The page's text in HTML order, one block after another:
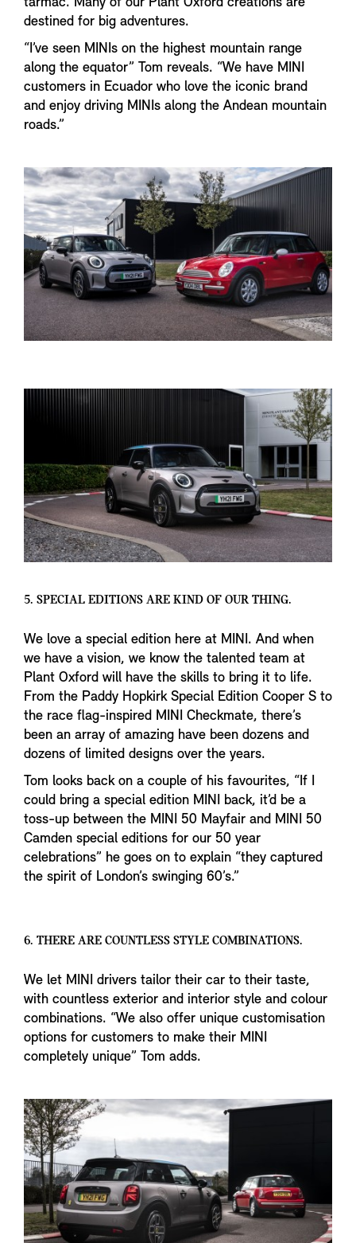
destined for big adventures.
“I’ve seen MINIs on the highest mountain range
along the equator” Tom reveals. “We have MINI
customers in Ecuador who love the iconic brand
and enjoy driving MINIs along the Andean mountain
roads.”
5. SPECIAL EDITIONS ARE KIND OF OUR THING.
We love a special edition here at MINI. And when
we have a vision, we know the talented team at
Plant Oxford will have the skills to bring it to life.
From the Paddy Hopkirk Special Edition Cooper S to
the race flag-inspired MINI Checkmate, there’s
been an array of amazing have been dozens and
dozens of limited designs over the years.
Tom looks back on a couple of his favourites, “If I
could bring a special edition MINI back, it’d be a
toss-up between the MINI 50 Mayfair and MINI 50
Camden special editions for our 50 year
celebrations” he goes on to explain “they captured
the spirit of London’s swinging 60’s.”
6. THERE ARE COUNTLESS STYLE COMBINATIONS.
We let MINI drivers tailor their car to their taste,
with countless exterior and interior style and colour
combinations. “We also offer unique customisation
options for customers to make their MINI
completely unique” Tom adds.